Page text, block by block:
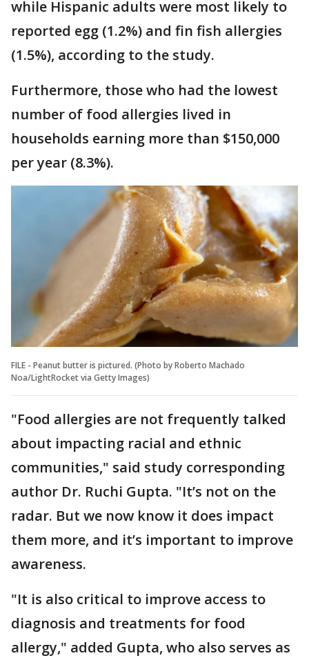
while Hispanic adults were most likely to
reported egg (1.2%) and fin fish allergies
(1.5%), according to the study.
Furthermore, those who had the lowest
number of food allergies lived in
households earning more than $150,000
per year (8.3%).
FILE - Peanut butter is pictured. (Photo by Roberto Machado
Noa/LightRocket via Getty Images)
"Food allergies are not frequently talked
about impacting racial and ethnic
communities," said study corresponding
author Dr. Ruchi Gupta. "It’s not on the
radar. But we now know it does impact
them more, and it’s important to improve
awareness.
"It is also critical to improve access to
diagnosis and treatments for food
allergy," added Gupta, who also serves as